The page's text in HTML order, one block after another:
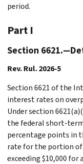
period.
Part I
Section
Rev. Rul. 2026-5
Section 6621 of the
interest rates on
Under section
the federal short-
percentage points in
rate for the portion
exceeding $10,000